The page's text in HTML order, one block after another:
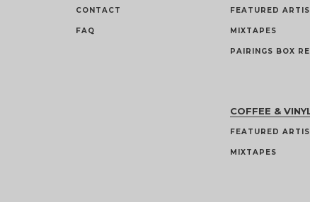
CONTACT
FAQ
FEATURED
MIXTAPES
PAIRINGS BOX
COFFEE &
FEATURED
MIXTAPES